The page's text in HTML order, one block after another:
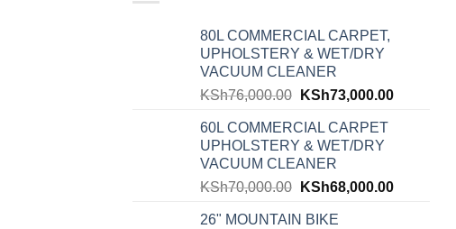
80L COMMERCIAL CARPET,
UPHOLSTERY & WET/DRY
VACUUM CLEANER
KSh76,000.00 KSh73,000.00
60L COMMERCIAL CARPET
UPHOLSTERY & WET/DRY
VACUUM CLEANER
KSh70,000.00 KSh68,000.00
26" MOUNTAIN BIKE